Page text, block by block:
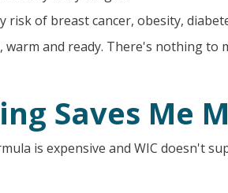
risk of breast cancer, obesity,
warm and ready. There's nothing to
Saves Me
is expensive and WIC doesn't